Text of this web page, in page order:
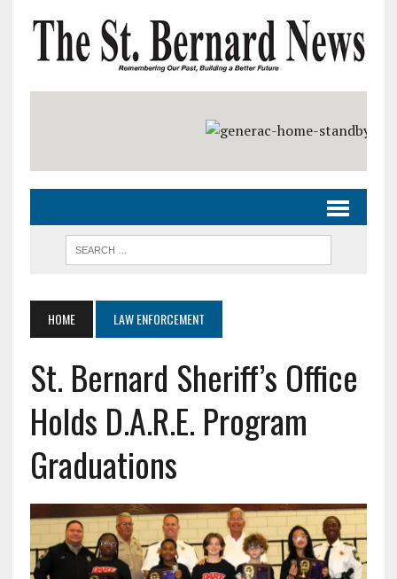
HOME LAW ENFORCEMENT
St. Bernard Sheriff’s Office
Holds D.A.R.E. Program
Graduations